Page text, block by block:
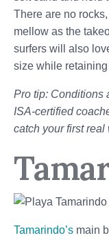
There are no
mellow as the
surfers will also
size while
Pro tip: Conditions
ISA-certified
catch your first real
Tamarindo’s main